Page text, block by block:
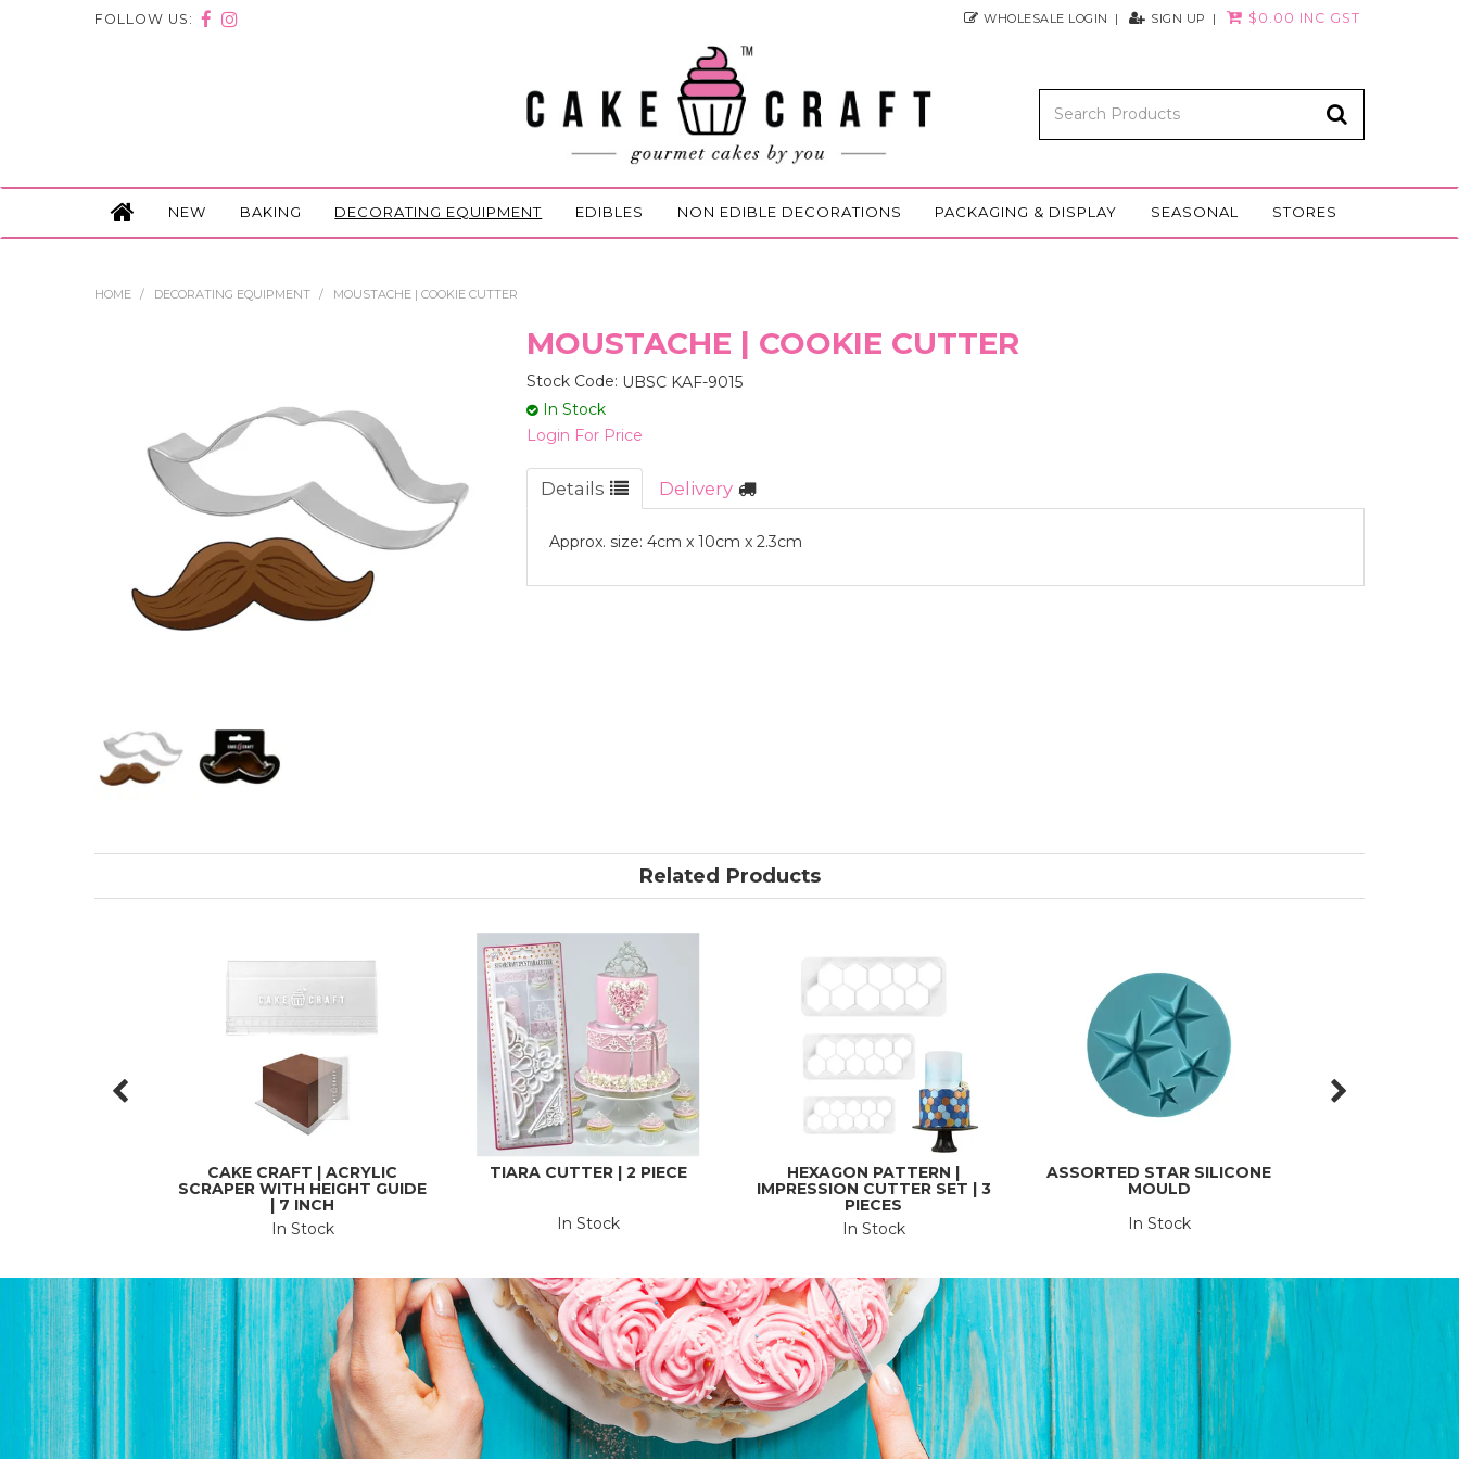
FOLLOW US: WHOLESALE LOGIN SIGN UP $0.00 INC GST
NEW BAKING DECORATING EQUIPMENT EDIBLES NON EDIBLE DECORATIONS PACKAGING & DISPLAY SEASONAL STORES
HOME / DECORATING EQUIPMENT / MOUSTACHE | COOKIE CUTTER
MOUSTACHE | COOKIE CUTTER
Stock Code: UBSC KAF-9015
In Stock
Login For Price
Details Delivery
Approx. size: 4cm x 10cm x 2.3cm
Related Products
CAKE CRAFT | ACRYLIC
SCRAPER WITH HEIGHT GUIDE
| 7 INCH
In Stock
TIARA CUTTER | 2 PIECE
In Stock
HEXAGON PATTERN |
IMPRESSION CUTTER SET | 3
PIECES
In Stock
ASSORTED STAR SILICONE
MOULD
In Stock